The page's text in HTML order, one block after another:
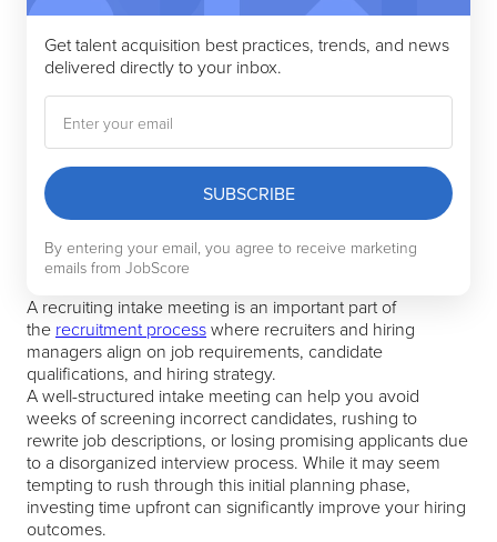
Get talent acquisition best practices, trends, and news
delivered directly to your inbox.
SUBSCRIBE
By entering your email, you agree to receive marketing
emails from JobScore
A recruiting intake meeting is an important part of
the recruitment processwhere recruiters and hiring
managers align on job requirements, candidate
qualifications, and hiring strategy.
A well-structured intake meeting can help you avoid
weeks of screening incorrect candidates, rushing to
rewrite job descriptions, or losing promising applicants due
to a disorganized interview process. While it may seem
tempting to rush through this initial planning phase,
investing time upfront can significantly improve your hiring
outcomes.